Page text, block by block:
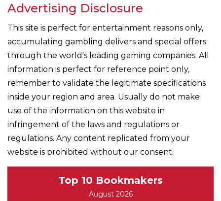
Advertising Disclosure
This site is perfect for entertainment reasons only,
accumulating gambling delivers and special offers
through the world's leading gaming companies. All
information is perfect for reference point only,
remember to validate the legitimate specifications
inside your region and area. Usually do not make
use of the information on this website in
infringement of the laws and regulations or
regulations. Any content replicated from your
website is prohibited without our consent.
Top 10 Bookmakers
August 2026